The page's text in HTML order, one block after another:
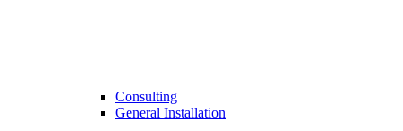
Consulting
General Installation